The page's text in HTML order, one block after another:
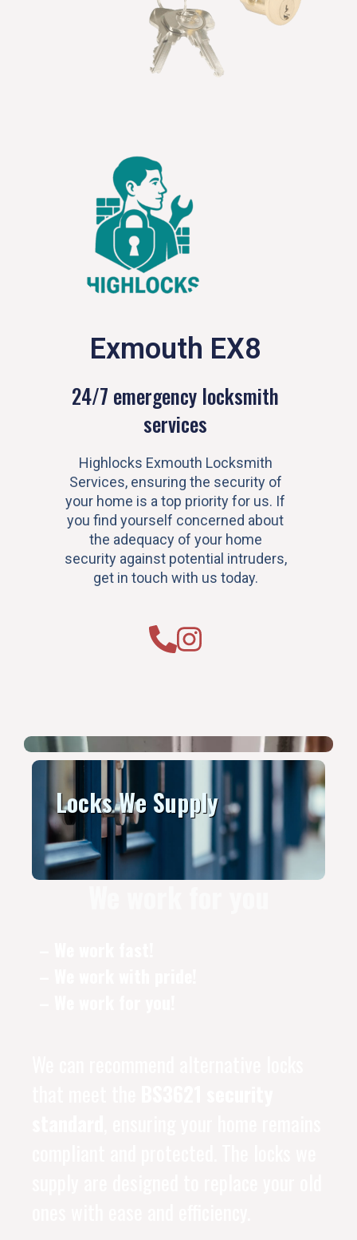
Exmouth EX8
24/7 emergency locksmith
services
Highlocks Exmouth Locksmith
Services, ensuring the security of
your home is a top priority for us. If
you find yourself concerned about
the adequacy of your home
security against potential intruders,
get in touch with us today.
Locks We Supply